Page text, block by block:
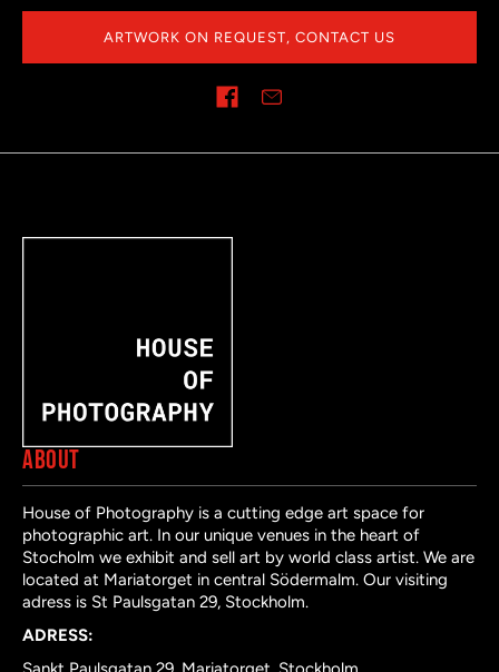
ARTWORK ON REQUEST, CONTACT US
ABOUT
House of Photography is a cutting edge art space for
photographic art. In our unique venues in the heart of
Stocholm we exhibit and sell art by world class artist. We are
located at Mariatorget in central Södermalm. Our visiting
adress is St Paulsgatan 29, Stockholm.
ADRESS: